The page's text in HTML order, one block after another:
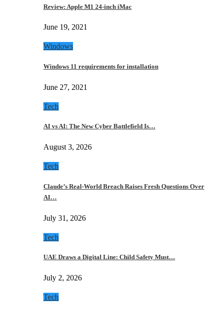
Review: Apple M1 24-inch iMac
June 19, 2021
Windows
Windows 11 requirements for installation
June 27, 2021
Tech
AI vs AI: The New Cyber Battlefield Is…
August 3, 2026
Tech
Claude’s Real-World Breach Raises Fresh Questions Over
AI…
July 31, 2026
Tech
UAE Draws a Digital Line: Child Safety Must…
July 2, 2026
Tech